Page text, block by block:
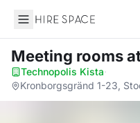
Hire Space
Meeting rooms
Technopolis Kista·
Kronborgsgränd 1-23,